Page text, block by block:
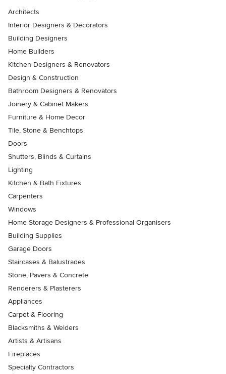
Architects
Interior Designers & Decorators
Building Designers
Home Builders
Kitchen Designers & Renovators
Design & Construction
Bathroom Designers & Renovators
Joinery & Cabinet Makers
Furniture & Home Decor
Tile, Stone & Benchtops
Doors
Shutters, Blinds & Curtains
Lighting
Kitchen & Bath Fixtures
Carpenters
Windows
Home Storage Designers & Professional Organisers
Building Supplies
Garage Doors
Staircases & Balustrades
Stone, Pavers & Concrete
Renderers & Plasterers
Appliances
Carpet & Flooring
Blacksmiths & Welders
Artists & Artisans
Fireplaces
Specialty Contractors